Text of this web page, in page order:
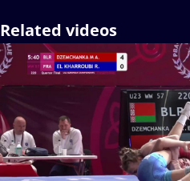
Related videos